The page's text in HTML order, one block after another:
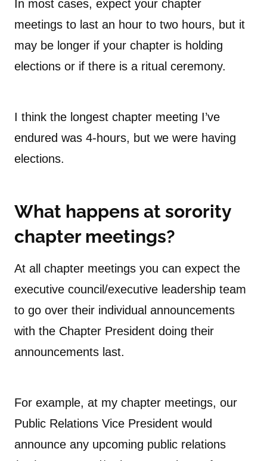
In most cases, expect your chapter
meetings to last an hour to two hours, but it
may be longer if your chapter is holding
elections or if there is a ritual ceremony.
I think the longest chapter meeting I’ve
endured was 4-hours, but we were having
elections.
What happens at sorority
chapter meetings?
At all chapter meetings you can expect the
executive council/executive leadership team
to go over their individual announcements
with the Chapter President doing their
announcements last.
For example, at my chapter meetings, our
Public Relations Vice President would
announce any upcoming public relations